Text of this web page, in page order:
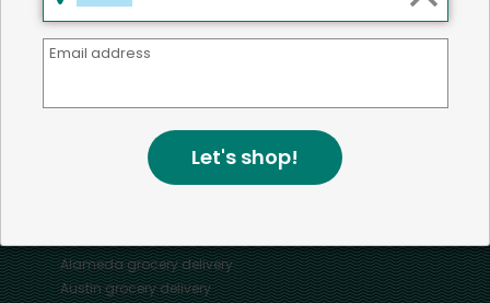
Mercato connects you to the best artisans, purveyors
faster and more convenient than ever to get the best
food - delivered.
AVAILABLE TO MERCHANTS NATIONWIDE!
Alamedagrocery delivery
Austingrocery delivery
Email address
Let's shop!